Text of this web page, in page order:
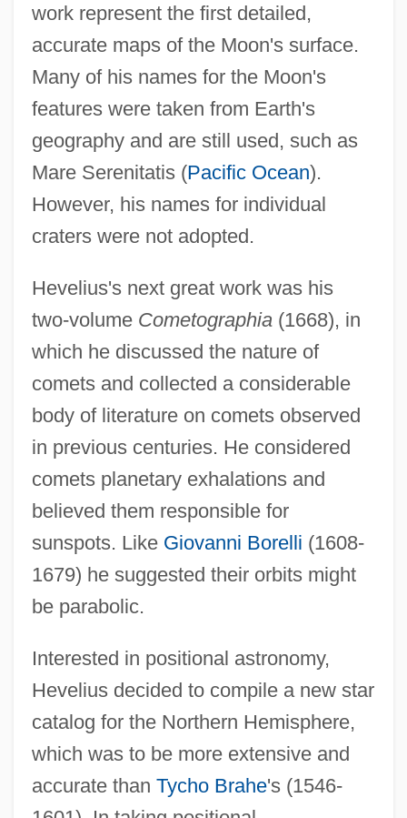
work represent the first detailed,
accurate maps of the Moon's surface.
Many of his names for the Moon's
features were taken from Earth's
geography and are still used, such as
Mare Serenitatis (Pacific Ocean).
However, his names for individual
craters were not adopted.
Hevelius's next great work was his
two-volume Cometographia(1668), in
which he discussed the nature of
comets and collected a considerable
body of literature on comets observed
in previous centuries. He considered
comets planetary exhalations and
believed them responsible for
sunspots. Like Giovanni Borelli (1608-
1679) he suggested their orbits might
be parabolic.
Interested in positional astronomy,
Hevelius decided to compile a new star
catalog for the Northern Hemisphere,
which was to be more extensive and
accurate than Tycho Brahe's (1546-